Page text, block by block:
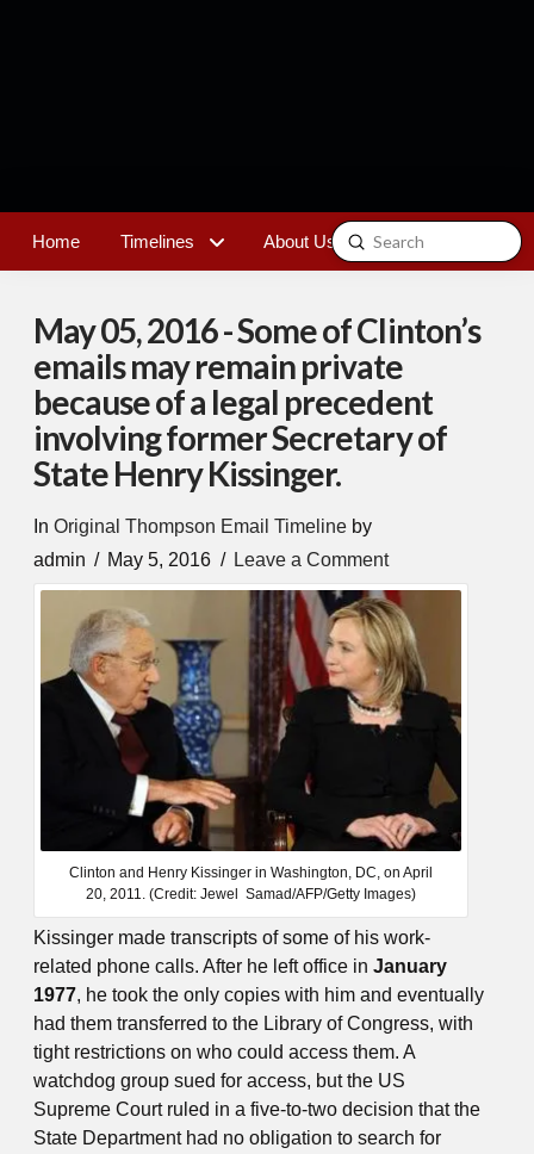
Home Timelines About Us Contact
Search
Submit
May 05, 2016 - Some of Clinton’s
emails may remain private
because of a legal precedent
involving former Secretary of
State Henry Kissinger.
In Original Thompson Email Timeline by
admin
May 5, 2016 Leave a Comment
Clinton and Henry Kissinger in Washington, DC, on April
20, 2011. (Credit: Jewel Samad/AFP/Getty Images)
Kissinger made transcripts of some of his work-
related phone calls. After he left office in January
1977, he took the only copies with him and eventually
had them transferred to the Library of Congress, with
tight restrictions on who could access them. A
watchdog group sued for access, but the US
Supreme Court ruled in a five-to-two decision that the
State Department had no obligation to search for